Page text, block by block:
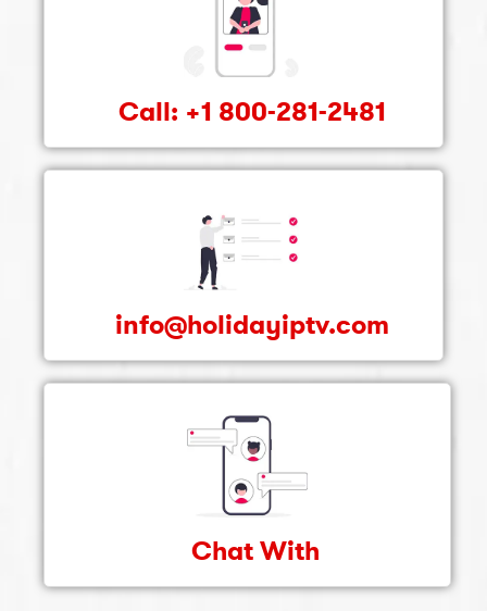
Call: +1 800-281-2481
info@holidayiptv.com
Chat With